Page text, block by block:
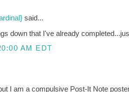
said...
down that I've already
AM EDT
I am a compulsive Post-It Note